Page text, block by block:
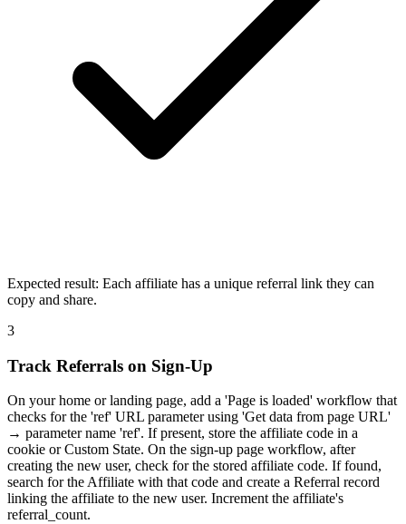
Expected result: Each affiliate has a unique referral link they can
copy and share.
3
Track Referrals on Sign-Up
On your home or landing page, add a 'Page is loaded' workflow that
checks for the 'ref' URL parameter using 'Get data from page URL'
→ parameter name 'ref'. If present, store the affiliate code in a
cookie or Custom State. On the sign-up page workflow, after
creating the new user, check for the stored affiliate code. If found,
search for the Affiliate with that code and create a Referral record
linking the affiliate to the new user. Increment the affiliate's
referral_count.